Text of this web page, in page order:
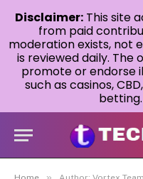
Disclaimer: This site
from paid
moderation exists, not
is reviewed daily. The
promote or endorse
such as casinos,
betting.